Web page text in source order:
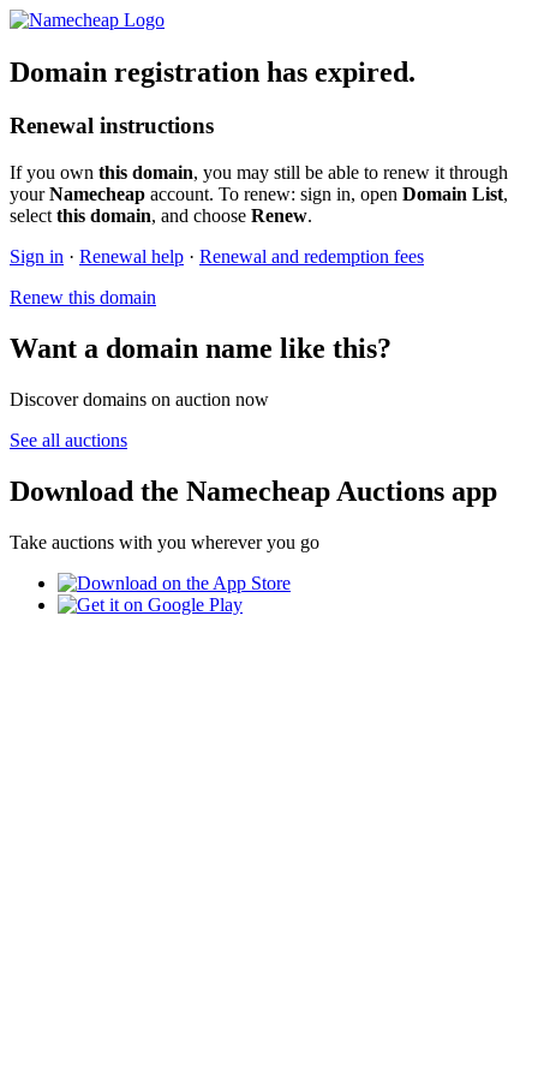
Domain registration has expired.
Renewal instructions
If you own this domain, you may still be able to renew it through
yourNamecheap account. To renew: sign in, open Domain List,
select this domain, and choose Renew.
Sign in · Renewal help · Renewal and redemption fees
Renew this domain
Want a domain name like this?
Discover domains on auction now
See all auctions
Download the Namecheap Auctions app
Take auctions with you wherever you go